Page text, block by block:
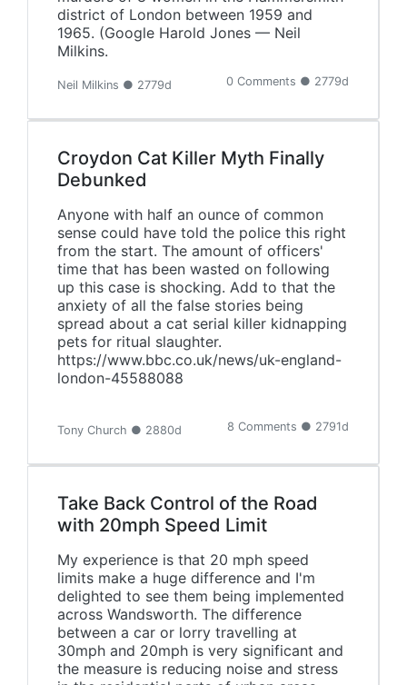
district of London between 1959 and
1965. (Google Harold Jones — Neil
Milkins.
Neil Milkins ● 2779d 0 Comments ● 2779d
Croydon Cat Killer Myth Finally
Debunked
Anyone with half an ounce of common
sense could have told the police this right
from the start. The amount of officers'
time that has been wasted on following
up this case is shocking. Add to that the
anxiety of all the false stories being
spread about a cat serial killer kidnapping
pets for ritual slaughter.
https://www.bbc.co.uk/news/uk-england-
london-45588088
Tony Church ● 2880d 8 Comments ● 2791d
Take Back Control of the Road
with 20mph Speed Limit
My experience is that 20 mph speed
limits make a huge difference and I'm
delighted to see them being implemented
across Wandsworth. The difference
between a car or lorry travelling at
30mph and 20mph is very significant and
the measure is reducing noise and stress